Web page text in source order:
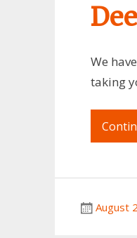
We
taking
August